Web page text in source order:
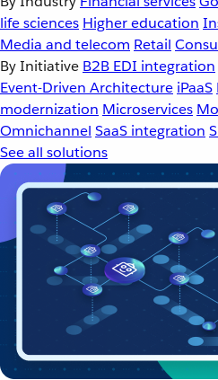
life sciences Higher education
Media and telecom Retail
By Initiative B2B EDI integration
Event-Driven Architecture iPaaS
modernization Microservices
Omnichannel SaaS integration
See all solutions